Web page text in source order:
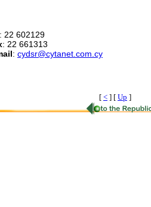
: 22 602129
: 22 661313
: cydsr@cytanet.com.cy
[ < ] [ Up ]